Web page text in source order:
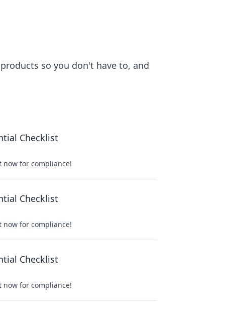
so you don't have to, and
Checklist
now for compliance!
Checklist
now for compliance!
Checklist
now for compliance!